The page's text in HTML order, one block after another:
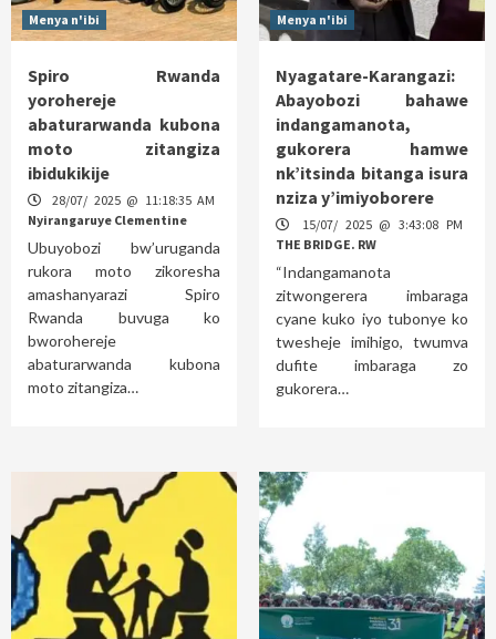
Menya n'ibi
Spiro Rwanda
yorohereje
abaturarwanda kubona
moto zitangiza
ibidukikije
28/07/ 2025 @ 11:18:35 AM
Nyirangaruye Clementine
Ubuyobozi bw’uruganda
rukora moto zikoresha
amashanyarazi Spiro
Rwanda buvuga ko
bworohereje
abaturarwanda kubona
moto zitangiza…
Menya n'ibi
Nyagatare-Karangazi:
Abayobozi bahawe
indangamanota,
gukorera hamwe
nk’itsinda bitanga isura
nziza y’imiyoborere
15/07/ 2025 @ 3:43:08 PM
THE BRIDGE. RW
“Indangamanota
zitwongerera imbaraga
cyane kuko iyo tubonye ko
twesheje imihigo, twumva
dufite imbaraga zo
gukorera…